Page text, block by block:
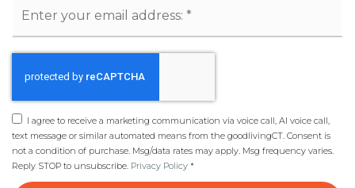
*
I agree to receive a marketing communication via voice call, AI voice call,
text message or similar automated means from the goodlivingCT. Consent is
not a condition of purchase. Msg/data rates may apply. Msg frequency varies.
Reply STOP to unsubscribe. Privacy Policy *